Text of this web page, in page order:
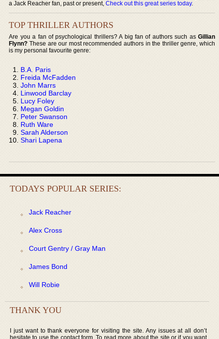
a Jack Reacher fan, past or present,Check out this great series today.
TOP THRILLER AUTHORS
Are you a fan of psychological thrillers? A big fan of authors such as Gillian
Flynn? These are our most recommended authors in the thriller genre, which
is my personal favourite genre:
B.A. Paris
Freida McFadden
John Marrs
Linwood Barclay
Lucy Foley
Megan Goldin
Peter Swanson
Ruth Ware
Sarah Alderson
Shari Lapena
TODAYS POPULAR SERIES:
Jack Reacher
Alex Cross
Court Gentry / Gray Man
James Bond
Will Robie
THANK YOU
I just want to thank everyone for visiting the site. Any issues at all don’t
hesitate to use the contact form. To read more about the site or if you want